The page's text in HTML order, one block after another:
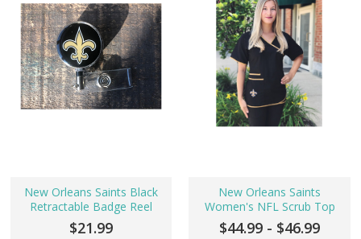
New Orleans Saints Black
Retractable Badge Reel
$21.99
New Orleans Saints
Women's NFL Scrub Top
$44.99 - $46.99